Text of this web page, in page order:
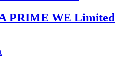
PRIME WE Limited